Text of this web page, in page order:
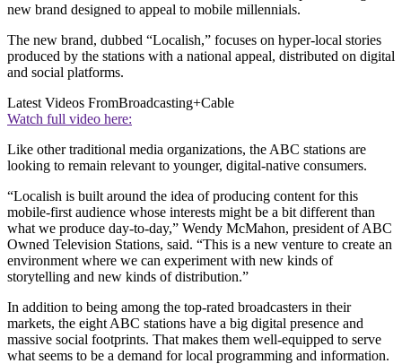
new brand designed to appeal to mobile millennials.
The new brand, dubbed “Localish,” focuses on hyper-local stories
produced by the stations with a national appeal, distributed on digital
and social platforms.
Latest Videos FromBroadcasting+Cable
Watch full video here:
Like other traditional media organizations, the ABC stations are
looking to remain relevant to younger, digital-native consumers.
“Localish is built around the idea of producing content for this
mobile-first audience whose interests might be a bit different than
what we produce day-to-day,” Wendy McMahon, president of ABC
Owned Television Stations, said. “This is a new venture to create an
environment where we can experiment with new kinds of
storytelling and new kinds of distribution.”
In addition to being among the top-rated broadcasters in their
markets, the eight ABC stations have a big digital presence and
massive social footprints. That makes them well-equipped to serve
what seems to be a demand for local programming and information.